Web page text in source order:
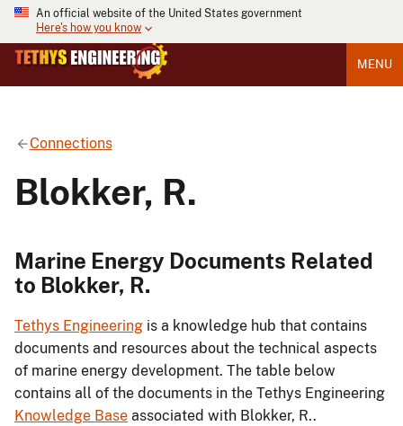
An official website of the United States government
Here's how you know
MENU
Connections
Blokker, R.
Marine Energy Documents Related
to Blokker, R.
Tethys Engineering is a knowledge hub that contains
documents and resources about the technical aspects
of marine energy development. The table below
contains all of the documents in the Tethys Engineering
Knowledge Base associated with Blokker, R..